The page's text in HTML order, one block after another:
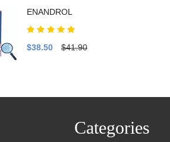
ENANDROL
$38.50 $41.90
Categories